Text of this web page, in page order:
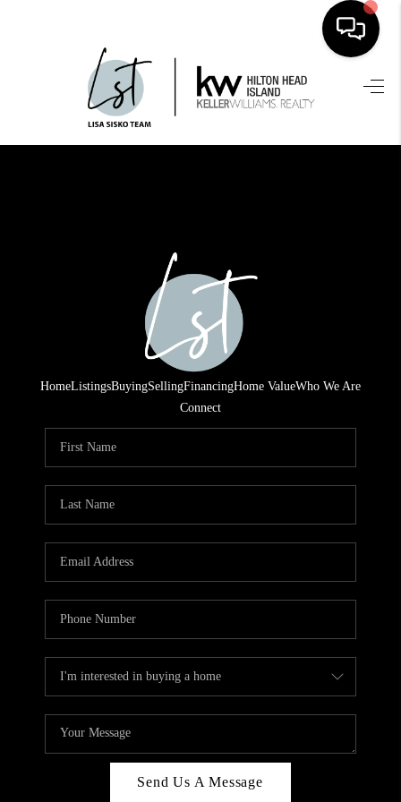
HOME
SEARCH LISTINGS
HOME VALUE
WHO WE ARE
REVIEWS
CONNECT
HomeListingsBuyingSellingFinancingHome ValueWho We Are
Connect
Send Us A Message